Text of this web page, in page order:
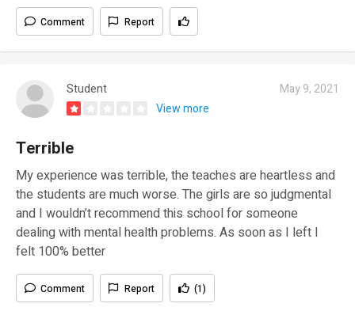
Comment Report
Student
May 9, 2021
View more
Terrible
My experience was terrible, the teaches are heartless and
the students are much worse. The girls are so judgmental
and I wouldn’t recommend this school for someone
dealing with mental health problems. As soon as I left I
felt 100% better
Comment Report (1)